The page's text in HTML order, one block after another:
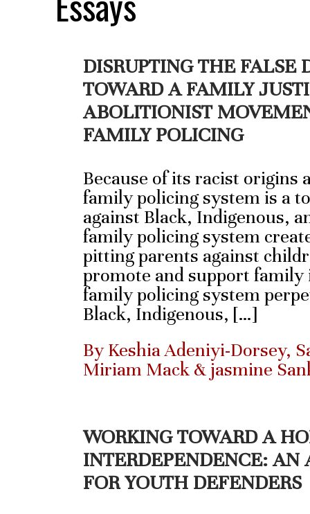
DISRUPTING THE FALSE
TOWARD A FAMILY
ABOLITIONIST
FAMILY POLICING
Because of its racist origins
family policing system is a
against Black, Indigenous,
family policing system
pitting parents against
promote and support
family policing system
Black, Indigenous, […]
By Keshia Adeniyi-Dorsey,
Miriam Mack & jasmine
WORKING TOWARD A
INTERDEPENDENCE:
FOR YOUTH DEFENDERS